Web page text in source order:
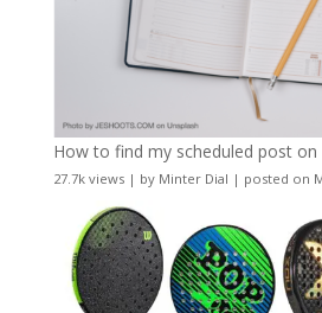
How to find my scheduled post on
27.7k views| by Minter Dial | posted on